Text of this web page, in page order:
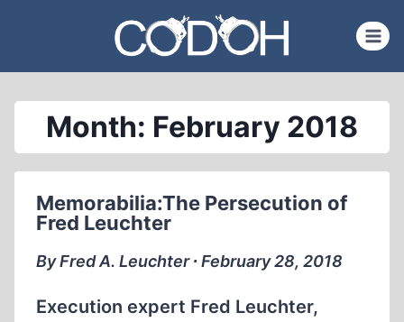
content
Month: February 2018
Memorabilia:The Persecution of
Fred Leuchter
By Fred A. Leuchter ∙ February 28, 2018
Execution expert Fred Leuchter,